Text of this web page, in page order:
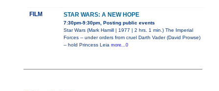
FILM STAR WARS: A NEW HOPE
7:30pm-9:30pm, Posting public events
Star Wars (Mark Hamill | 1977 | 2 hrs. 1 min.) The Imperial
Forces -- under orders from cruel Darth Vader (David Prowse)
-- hold Princess Leia more...0